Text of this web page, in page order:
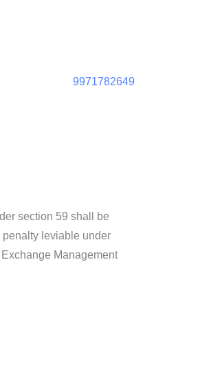
9971782649
section 59 shall be
leviable under
Management